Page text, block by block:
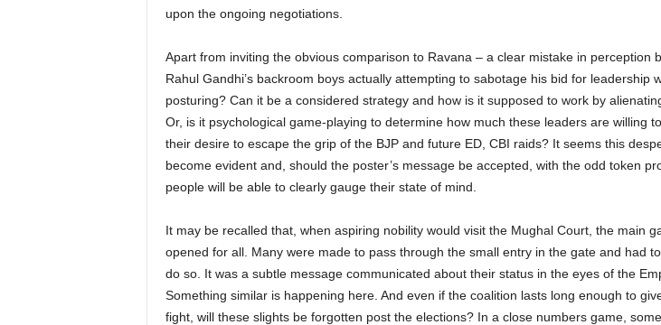
upon the ongoing negotiations.
Apart from inviting the obvious comparison to Ravana – a clear mistake in perception
Rahul Gandhi’s backroom boys actually attempting to sabotage his bid for leadership
posturing? Can it be a considered strategy and how is it supposed to work by
Or, is it psychological game-playing to determine how much these leaders are willing
their desire to escape the grip of the BJP and future ED, CBI raids? It seems this
become evident and, should the poster’s message be accepted, with the odd token
people will be able to clearly gauge their state of mind.
It may be recalled that, when aspiring nobility would visit the Mughal Court, the main
opened for all. Many were made to pass through the small entry in the gate and had
do so. It was a subtle message communicated about their status in the eyes of the
Something similar is happening here. And even if the coalition lasts long enough to
fight, will these slights be forgotten post the elections? In a close numbers game,